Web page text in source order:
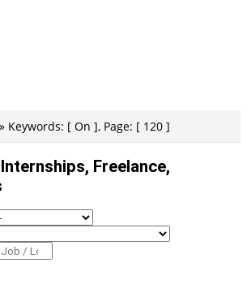
Keywords: [ On ], Page: [ 120 ]
Freelance,